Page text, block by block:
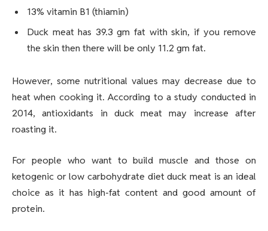
13% vitamin B1 (thiamin)
Duck meat has 39.3 gm fat with skin, if you remove
the skin then there will be only 11.2 gm fat.
However, some nutritional values may decrease due to
heat when cooking it. According to a study conducted in
2014, antioxidants in duck meat may increase after
roasting it.
For people who want to build muscle and those on
ketogenic or low carbohydrate diet duck meat is an ideal
choice as it has high-fat content and good amount of
protein.